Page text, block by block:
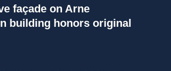
façade on Arne
building honors original